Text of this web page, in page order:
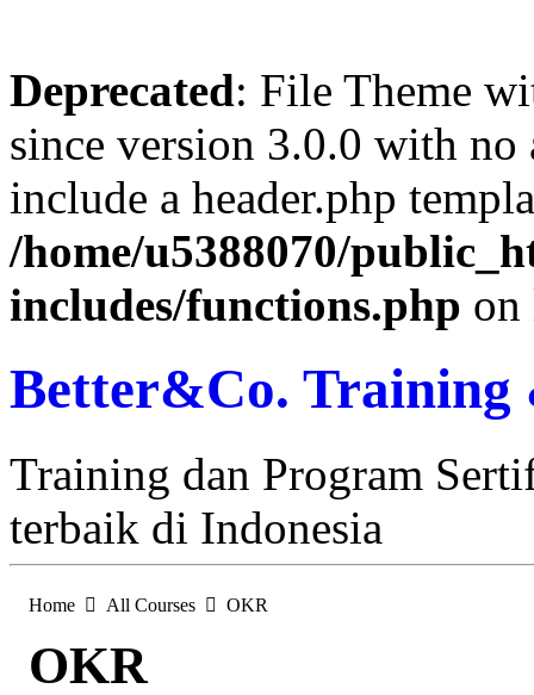
Deprecated: File Theme
since version 3.0.0 with no
include a header.php
/home/u5388070/
includes/functions.php
Better&Co.
Training dan Program
terbaik di Indonesia
Home All Courses OKR
OKR